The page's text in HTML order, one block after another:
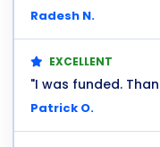
Radesh N.
EXCELLENT
"I was funded.
Patrick O.